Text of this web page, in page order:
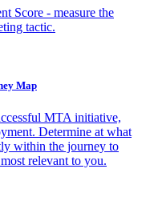
Score - measure the
tactic.
Map
MTA initiative,
Determine at what
within the journey to
relevant to you.